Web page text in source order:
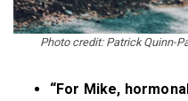
Photo credit: Patrick Quinn-
“For Mike,